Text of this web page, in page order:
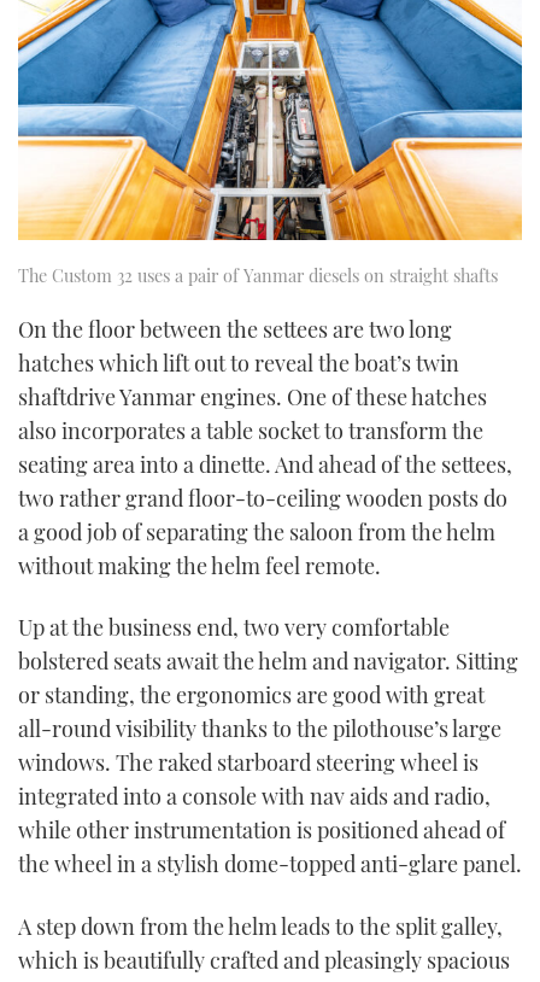
The Custom 32 uses a pair of Yanmar diesels on straight shafts
On the floor between the settees are two long
hatches which lift out to reveal the boat’s twin
shaftdrive Yanmar engines. One of these hatches
also incorporates a table socket to transform the
seating area into a dinette. And ahead of the settees,
two rather grand floor-to-ceiling wooden posts do
a good job of separating the saloon from the helm
without making the helm feel remote.
Up at the business end, two very comfortable
bolstered seats await the helm and navigator. Sitting
or standing, the ergonomics are good with great
all-round visibility thanks to the pilothouse’s large
windows. The raked starboard steering wheel is
integrated into a console with nav aids and radio,
while other instrumentation is positioned ahead of
the wheel in a stylish dome-topped anti-glare panel.
A step down from the helm leads to the split galley,
which is beautifully crafted and pleasingly spacious